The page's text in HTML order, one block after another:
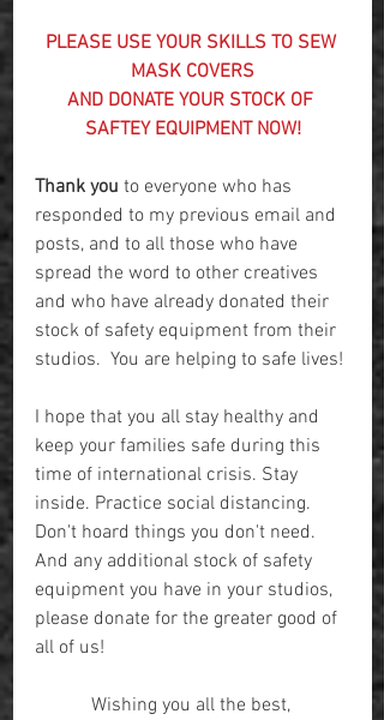
PLEASE USE YOUR SKILLS TO SEW
MASK COVERS
AND DONATE YOUR STOCK OF
SAFTEY EQUIPMENT NOW!
Thank you to everyone who has
responded to my previous email and
posts, and to all those who have
spread the word to other creatives
and who have already donated their
stock of safety equipment from their
studios.  You are helping to safe lives!
I hope that you all stay healthy and
keep your families safe during this
time of international crisis. Stay
inside. Practice social distancing.
Don't hoard things you don't need.
And any additional stock of safety
equipment you have in your studios,
please donate for the greater good of
all of us!
Wishing you all the best,